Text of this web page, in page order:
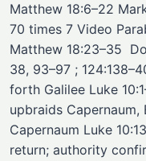
Matthew 18:6–22
70 times 7 Video
Matthew 18:23–35
38, 93–97 ;
forth Galilee Luke
upbraids Capernaum,
Capernaum Luke
return; authority